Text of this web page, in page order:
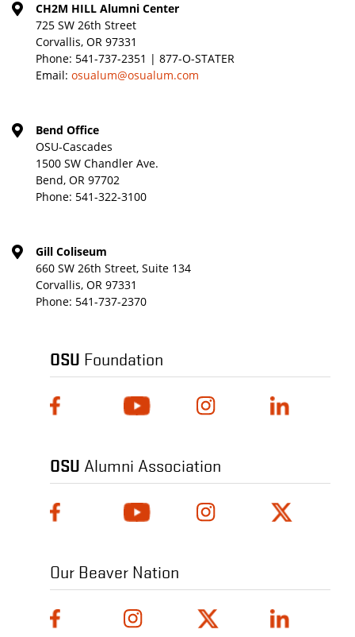
CH2M HILL Alumni Center
725 SW 26th Street
Corvallis, OR 97331
Phone: 541-737-2351 | 877-O-STATER
Email: osualum@osualum.com
Bend Office
OSU-Cascades
1500 SW Chandler Ave.
Bend, OR 97702
Phone: 541-322-3100
Gill Coliseum
660 SW 26th Street, Suite 134
Corvallis, OR 97331
Phone: 541-737-2370
OSU Foundation
OSU Alumni Association
Our Beaver Nation